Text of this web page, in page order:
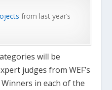
from last year’s
will be
judges from WEF’s
in each of the